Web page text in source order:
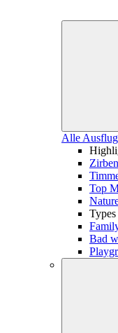
Alle
Top
Types
Bad